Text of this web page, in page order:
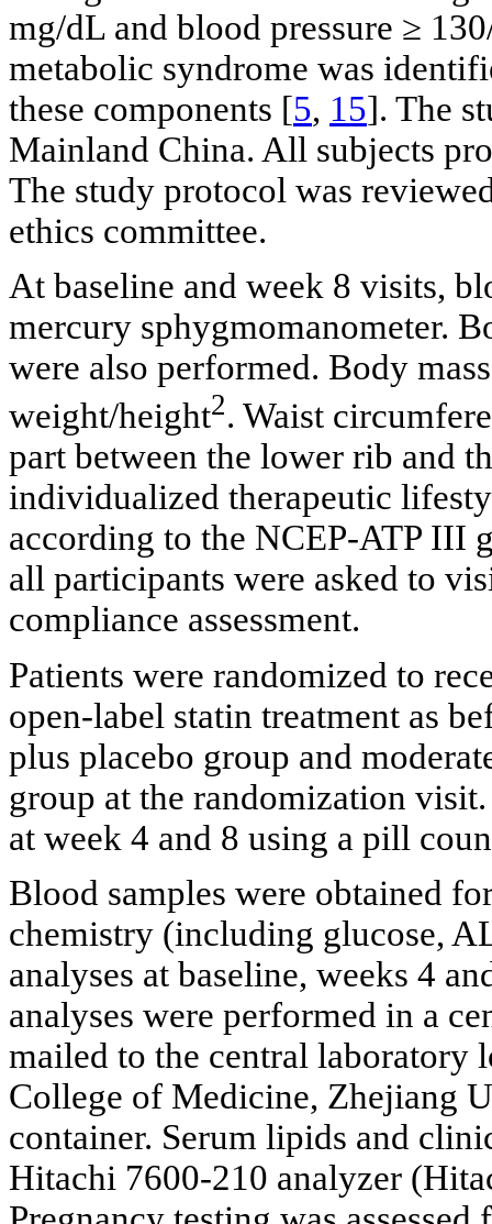
mg/dL and blood pressure ≥
metabolic syndrome was
these components [5, 15]. The
Mainland China. All subjects
The study protocol was
ethics committee.
At baseline and week 8 visits,
mercury sphygmomanometer.
were also performed. Body
weight/height2. Waist
part between the lower rib and
individualized therapeutic
according to the NCEP-ATP III
all participants were asked to
compliance assessment.
Patients were randomized to
open-label statin treatment as
plus placebo group and
group at the randomization
at week 4 and 8 using a pill
Blood samples were obtained
chemistry (including glucose,
analyses at baseline, weeks 4
analyses were performed in a
mailed to the central
College of Medicine, Zhejiang
container. Serum lipids and
Hitachi 7600-210 analyzer